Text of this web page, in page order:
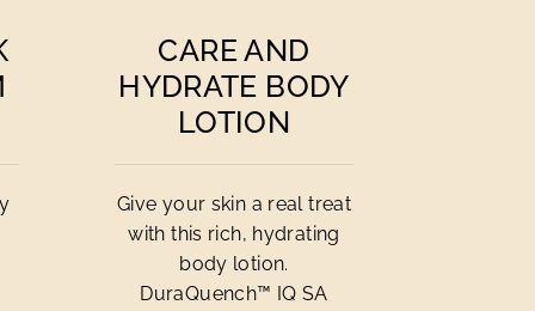
CARE AND
HYDRATE BODY
LOTION
Give your skin a real treat
with this rich, hydrating
body lotion.
DuraQuench™ IQ SA